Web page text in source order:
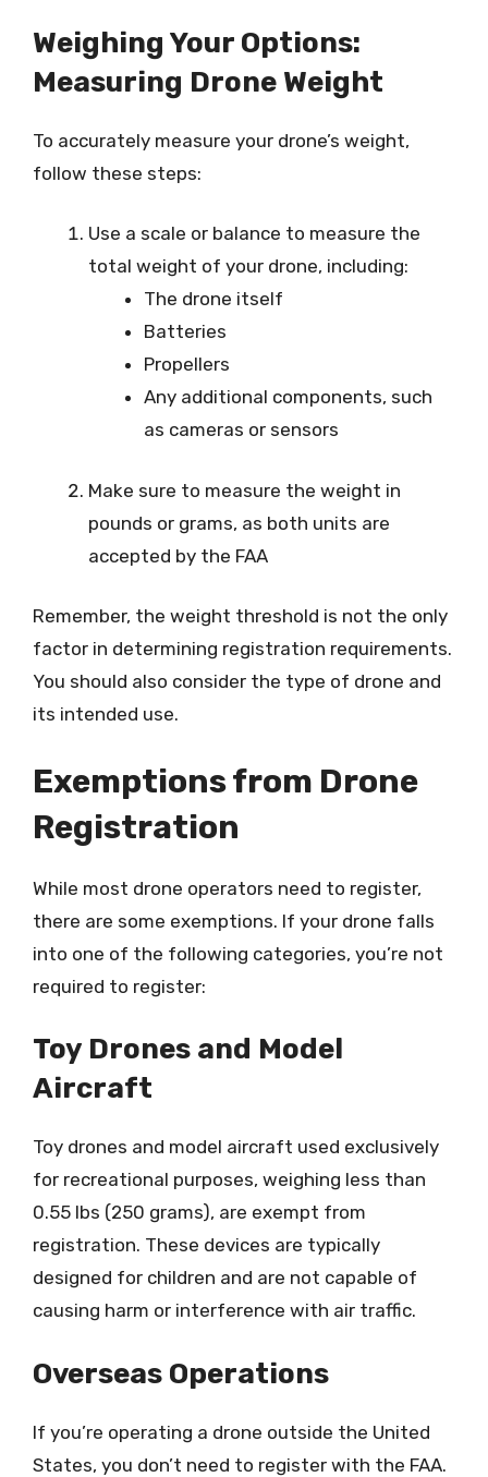
Weighing Your Options:
Measuring Drone Weight
To accurately measure your drone’s weight,
follow these steps:
Use a scale or balance to measure the
total weight of your drone, including:
The drone itself
Batteries
Propellers
Any additional components, such
as cameras or sensors
Make sure to measure the weight in
pounds or grams, as both units are
accepted by the FAA
Remember, the weight threshold is not the only
factor in determining registration requirements.
You should also consider the type of drone and
its intended use.
Exemptions from Drone
Registration
While most drone operators need to register,
there are some exemptions. If your drone falls
into one of the following categories, you’re not
required to register:
Toy Drones and Model
Aircraft
Toy drones and model aircraft used exclusively
for recreational purposes, weighing less than
0.55 lbs (250 grams), are exempt from
registration. These devices are typically
designed for children and are not capable of
causing harm or interference with air traffic.
Overseas Operations
If you’re operating a drone outside the United
States, you don’t need to register with the FAA.